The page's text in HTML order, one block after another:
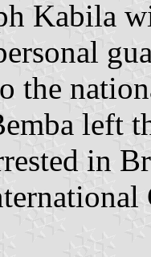
Kabila
the
left
in